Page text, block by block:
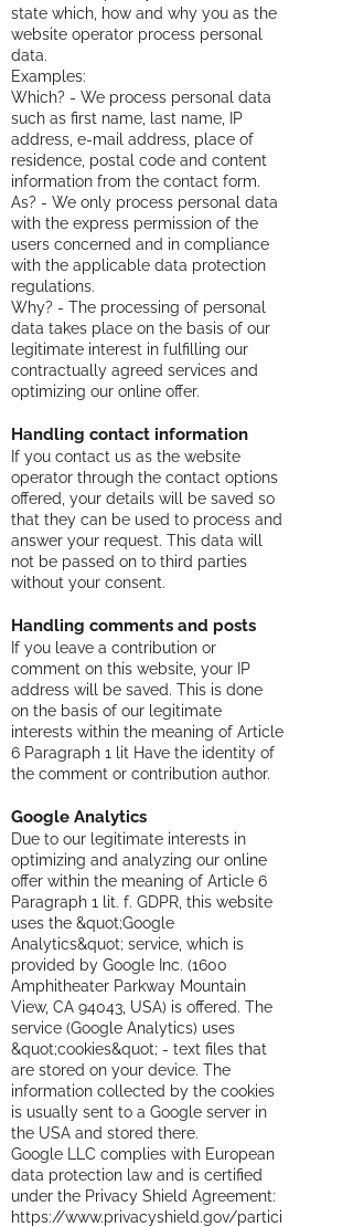
state which, how and why you as the
website operator process personal
data.
Examples:
Which? - We process personal data
such as first name, last name, IP
address, e-mail address, place of
residence, postal code and content
information from the contact form.
As? - We only process personal data
with the express permission of the
users concerned and in compliance
with the applicable data protection
regulations.
Why? - The processing of personal
data takes place on the basis of our
legitimate interest in fulfilling our
contractually agreed services and
optimizing our online offer.
Handling contact information
If you contact us as the website
operator through the contact options
offered, your details will be saved so
that they can be used to process and
answer your request. This data will
not be passed on to third parties
without your consent.
Handling comments and posts
If you leave a contribution or
comment on this website, your IP
address will be saved. This is done
on the basis of our legitimate
interests within the meaning of Article
6 Paragraph 1 lit Have the identity of
the comment or contribution author.
Google Analytics
Due to our legitimate interests in
optimizing and analyzing our online
offer within the meaning of Article 6
Paragraph 1 lit. f. GDPR, this website
uses the &quot;Google
Analytics&quot; service, which is
provided by Google Inc. (1600
Amphitheater Parkway Mountain
View, CA 94043, USA) is offered. The
service (Google Analytics) uses
&quot;cookies&quot; - text files that
are stored on your device. The
information collected by the cookies
is usually sent to a Google server in
the USA and stored there.
Google LLC complies with European
data protection law and is certified
under the Privacy Shield Agreement:
https://www.privacyshield.gov/partici